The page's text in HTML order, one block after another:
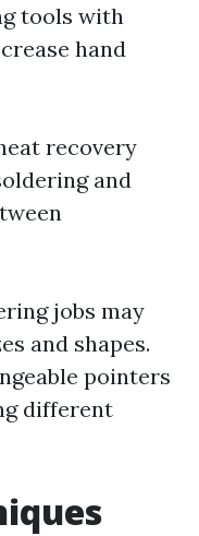
tools with
hand
recovery
and
jobs may
and shapes.
pointers
different